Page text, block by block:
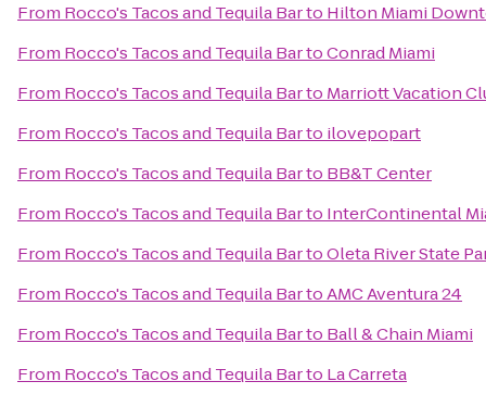
From Rocco's Tacos and Tequila Barto Hilton Miami
From Rocco's Tacos and Tequila BartoConrad Miami
From Rocco's Tacos and Tequila Barto Marriott Vacation
From Rocco's Tacos and Tequila Barto ilovepopart
From Rocco's Tacos and Tequila Barto BB&T Center
From Rocco's Tacos and Tequila Barto InterContinental
From Rocco's Tacos and Tequila BartoOleta River State
From Rocco's Tacos and Tequila BartoAMC Aventura 24
From Rocco's Tacos and Tequila Barto Ball & Chain Miami
From Rocco's Tacos and Tequila Barto La Carreta